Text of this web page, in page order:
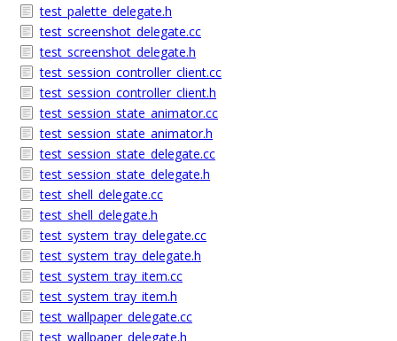
test_palette_delegate.h
test_screenshot_delegate.cc
test_screenshot_delegate.h
test_session_controller_client.cc
test_session_controller_client.h
test_session_state_animator.cc
test_session_state_animator.h
test_session_state_delegate.cc
test_session_state_delegate.h
test_shell_delegate.cc
test_shell_delegate.h
test_system_tray_delegate.cc
test_system_tray_delegate.h
test_system_tray_item.cc
test_system_tray_item.h
test_wallpaper_delegate.cc
test_wallpaper_delegate.h